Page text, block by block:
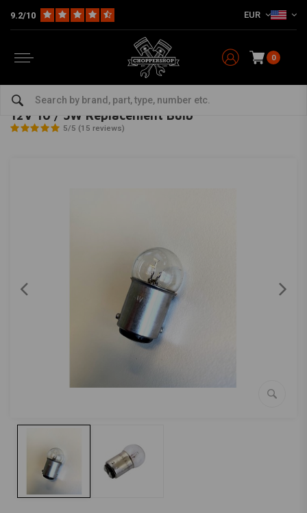
9.2/10 EUR
0
Miscellaneous Lighting
MCU -bekijk alles van MCU
12V 10 / 5W Replacement Bulb
5/5 (15 reviews)